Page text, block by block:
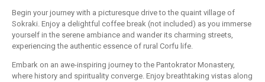
Begin your journey with a picturesque drive to the quaint village of
Sokraki. Enjoy a delightful coffee break (not included) as you immerse
yourself in the serene ambiance and wander its charming streets,
experiencing the authentic essence of rural Corfu life.
Embark on an awe-inspiring journey to the Pantokrator Monastery,
where history and spirituality converge. Enjoy breathtaking vistas along